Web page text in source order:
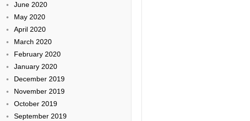
June 2020
May 2020
April 2020
March 2020
February 2020
January 2020
December 2019
November 2019
October 2019
September 2019